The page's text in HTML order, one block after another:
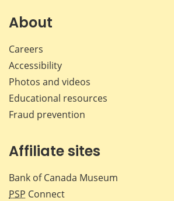
About
Careers
Accessibility
Photos and videos
Educational resources
Fraud prevention
Affiliate sites
Bank of Canada Museum
PSP Connect